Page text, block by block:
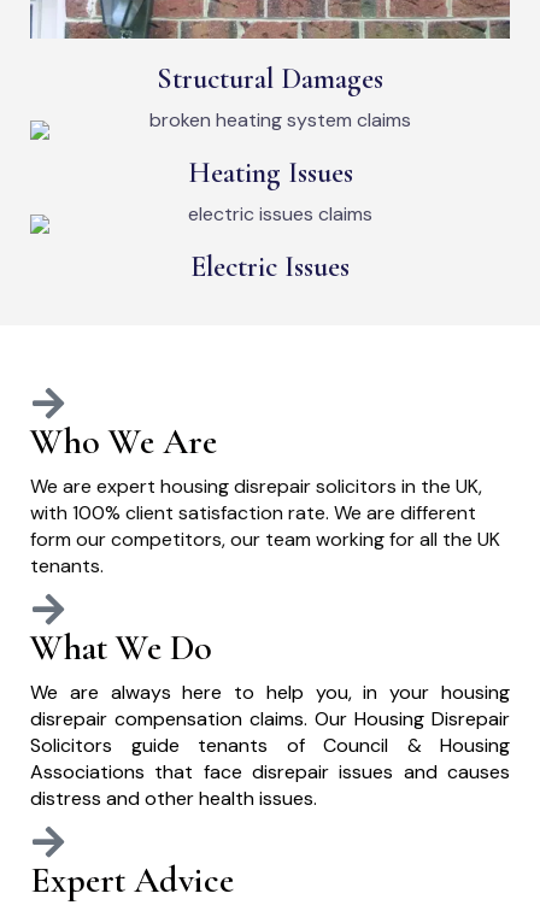
Structural Damages
Heating Issues
Electric Issues
Who We Are
We are expert housing disrepair solicitors in the UK,
with 100% client satisfaction rate. We are different
form our competitors, our team working for all the UK
tenants.
What We Do
We are always here to help you, in your housing
disrepair compensation claims. Our Housing Disrepair
Solicitors guide tenants of Council & Housing
Associations that face disrepair issues and causes
distress and other health issues.
Expert Advice